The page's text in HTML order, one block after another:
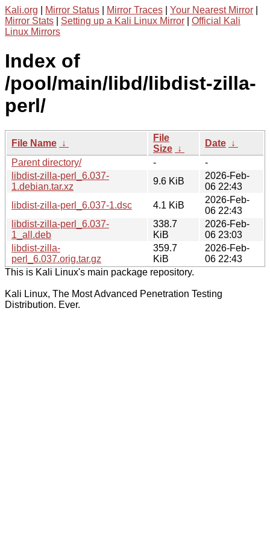
Kali.org Mirror Status Mirror Traces Your Nearest Mirror
Mirror Stats
Setting up a Kali Linux Mirror
Official Kali
Linux Mirrors
Index of
/pool/main/libd/libdist-zilla-
perl/
File Name ↓
File
Size ↓
Date ↓
Parent directory/
-
-
libdist-zilla-perl_6.037-
1.debian.tar.xz
9.6 KiB
2026-Feb-
06 22:43
libdist-zilla-perl_6.037-1.dsc
4.1 KiB
2026-Feb-
06 22:43
libdist-zilla-perl_6.037-
1_all.deb
338.7
KiB
2026-Feb-
06 23:03
libdist-zilla-
perl_6.037.orig.tar.gz
359.7
KiB
2026-Feb-
06 22:43
This is Kali Linux's main package repository.
Kali Linux, The Most Advanced Penetration Testing
Distribution. Ever.